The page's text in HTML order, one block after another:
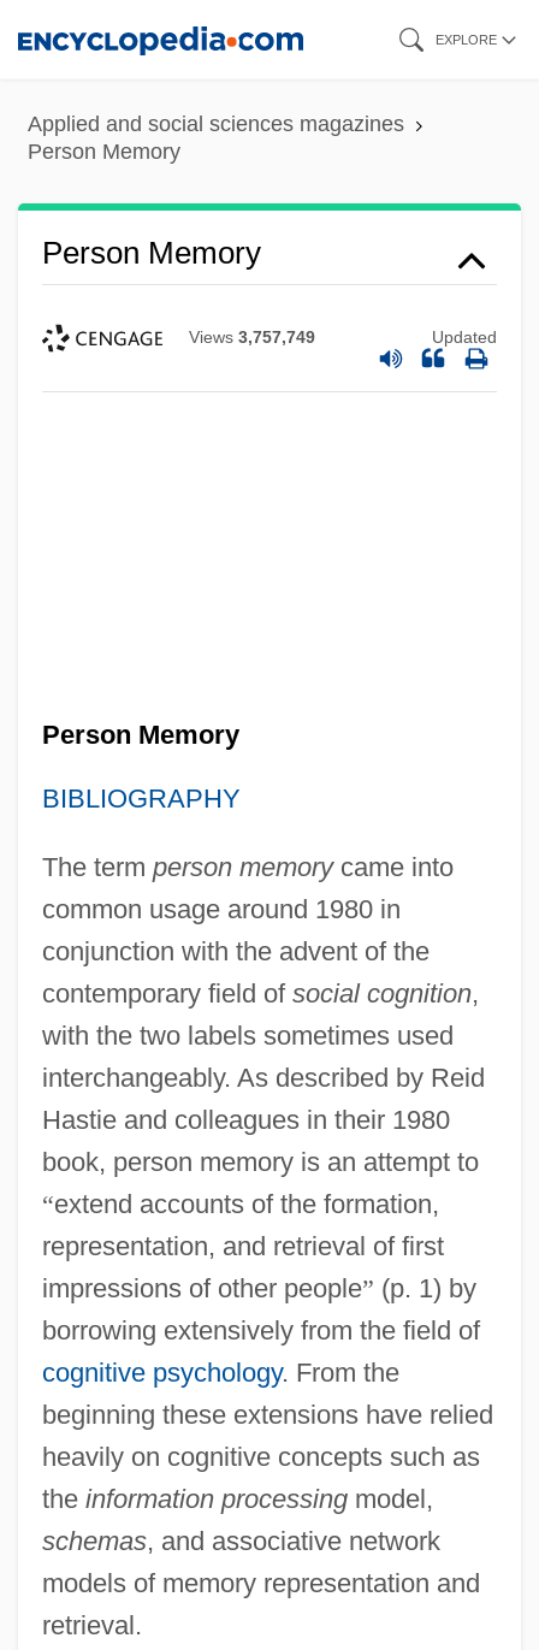
content
EXPLORE
Applied and social sciences magazines
Person Memory
Person Memory
Views 3,757,749 Updated
Person Memory
BIBLIOGRAPHY
The term person memorycame into
common usage around 1980 in
conjunction with the advent of the
contemporary field of social cognition,
with the two labels sometimes used
interchangeably. As described by Reid
Hastie and colleagues in their 1980
book, person memory is an attempt to
“extend accounts of the formation,
representation, and retrieval of first
impressions of other people” (p. 1) by
borrowing extensively from the field of
cognitive psychology. From the
beginning these extensions have relied
heavily on cognitive concepts such as
the information processingmodel,
schemas, and associative network
models of memory representation and
retrieval.